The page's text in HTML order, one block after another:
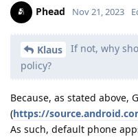
Phead Nov 21, 2023
Klaus
If not, why
policy?
Because, as stated above,
(https://
As such, default phone